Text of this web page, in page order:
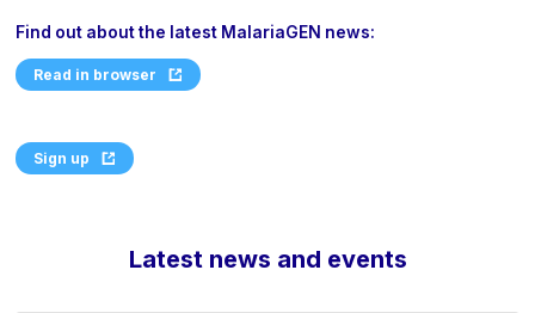
Find out about the latest MalariaGEN news:
Read in browser
Sign up
Latest news and events